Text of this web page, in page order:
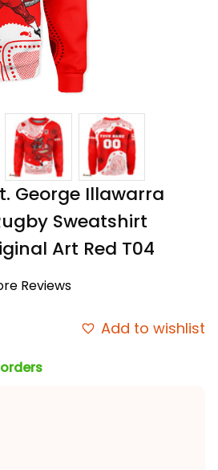
George Illawarra
Sweatshirt
Art Red T04
Reviews
Add to wishlist